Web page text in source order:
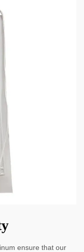
ensure that our